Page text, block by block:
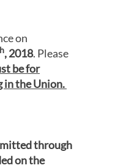
on
, 2018. Please
be for
in the Union.
through
on the